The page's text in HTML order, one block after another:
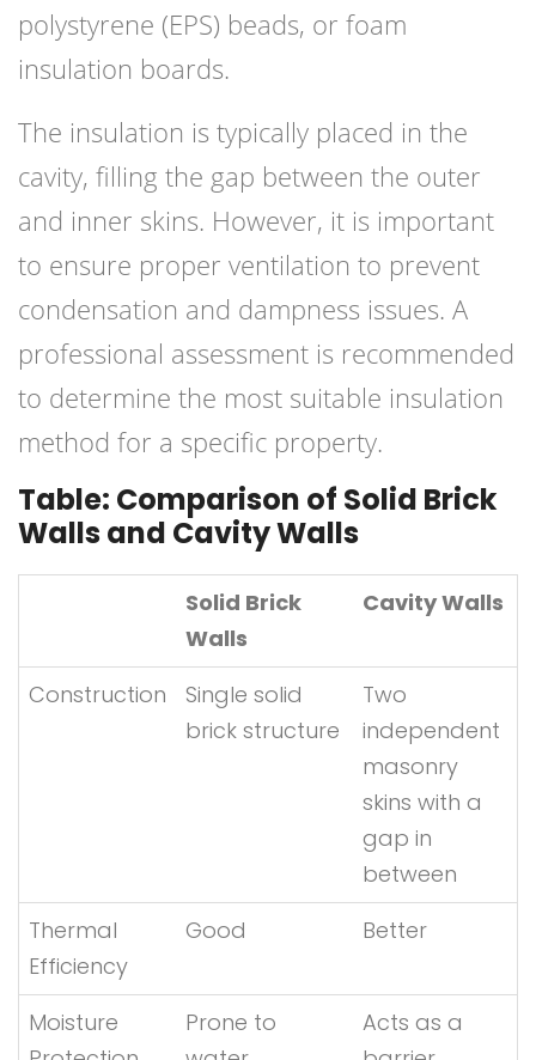
polystyrene (EPS) beads, or foam
insulation boards.
The insulation is typically placed in the
cavity, filling the gap between the outer
and inner skins. However, it is important
to ensure proper ventilation to prevent
condensation and dampness issues. A
professional assessment is recommended
to determine the most suitable insulation
method for a specific property.
Table: Comparison of Solid Brick
Walls and Cavity Walls
Solid Brick
Walls
Cavity Walls
Construction
Single solid
brick structure
Two
independent
masonry
skins with a
gap in
between
Thermal
Efficiency
Good Better
Moisture
Prone to
Acts as a